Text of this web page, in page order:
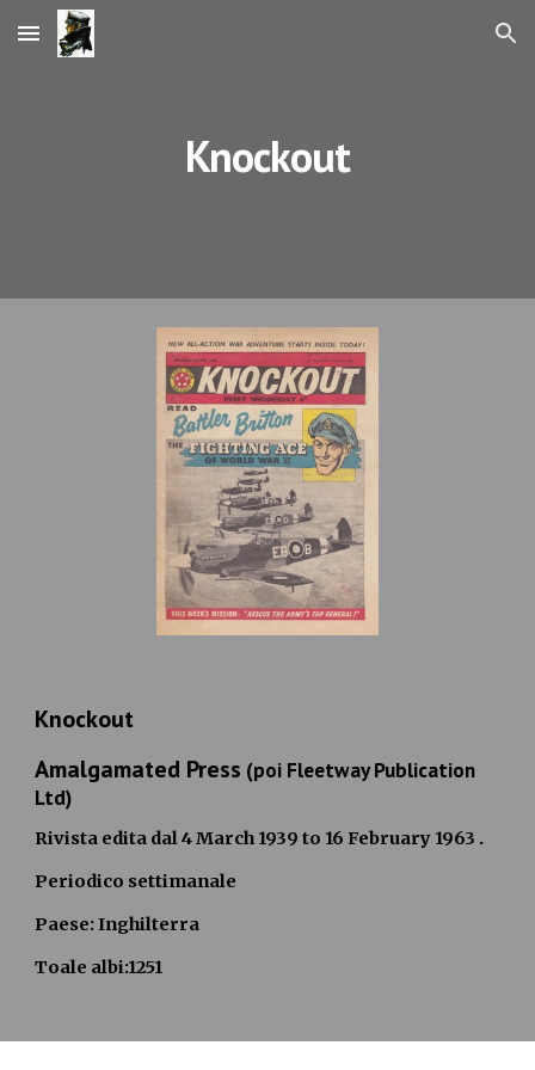
Skip to main content Skip to navigation
Knockout
Knockout
Amalgamated Press (poi Fleetway Publication
Ltd)
Rivista edita dal4 March 1939 to 16 February 1963 .
Periodico settimanale
Paese: Inghilterra
Toale albi:1251